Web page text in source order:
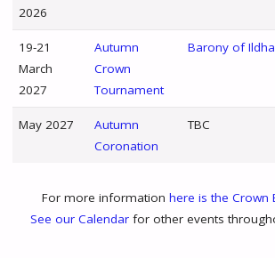
2026
19-21
March
2027
Autumn
Crown
Tournament
Barony of
May 2027
Autumn
Coronation
TBC
For more information here is the Crown
See our Calendarfor other events